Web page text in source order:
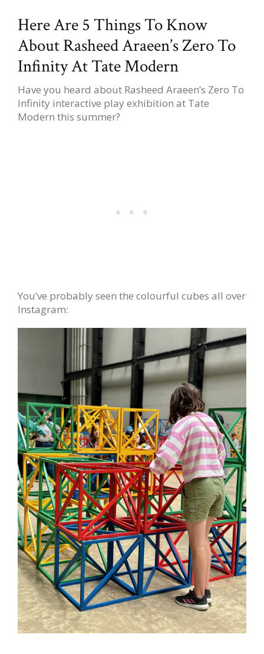
Here Are 5 Things To Know
About Rasheed Araeen’s Zero To
Infinity At Tate Modern
Have you heard about Rasheed Araeen’s Zero To
Infinity interactive play exhibition at Tate
Modern this summer?
You’ve probably seen the colourful cubes all over
Instagram: